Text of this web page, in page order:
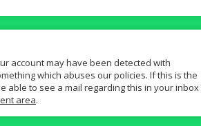
account may have been detected with
which abuses our policies. If this is the
able to see a mail regarding this in your inbox
area.